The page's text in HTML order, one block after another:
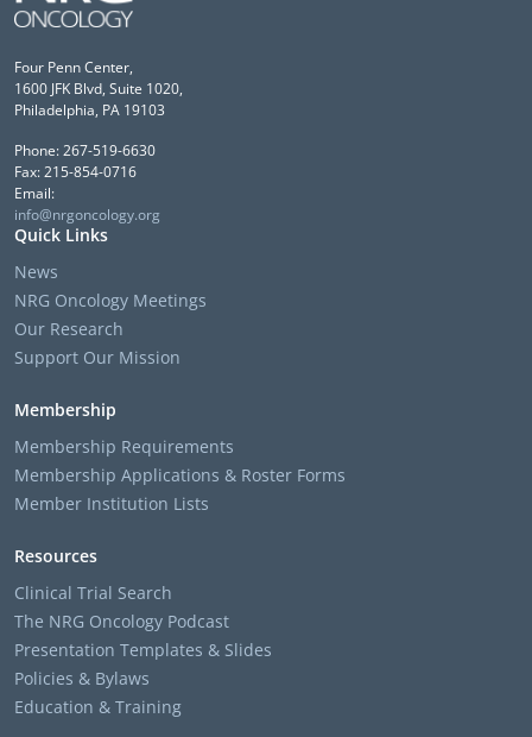
Four Penn Center,
1600 JFK Blvd, Suite 1020,
Philadelphia, PA 19103
Phone: 267-519-6630
Fax: 215-854-0716
Email:
info@nrgoncology.org
Quick Links
News
NRG Oncology Meetings
Our Research
Support Our Mission
Membership
Membership Requirements
Membership Applications & Roster Forms
Member Institution Lists
Resources
Clinical Trial Search
The NRG Oncology Podcast
Presentation Templates & Slides
Policies & Bylaws
Education & Training